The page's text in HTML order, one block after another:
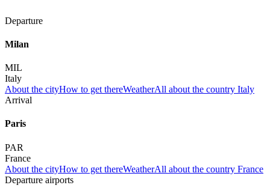
Departure
Milan
MIL
Italy
About the cityHow to get thereWeatherAll about the country Italy
Arrival
Paris
PAR
France
About the cityHow to get thereWeatherAll about the country France
Departure airports